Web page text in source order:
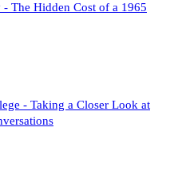
The Hidden Cost of a 1965
- Taking a Closer Look at